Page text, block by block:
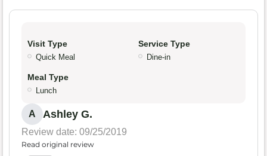
Visit Type
Quick Meal
Service Type
Dine-in
Meal Type
Lunch
A Ashley G.
Review date: 09/25/2019
Read original review